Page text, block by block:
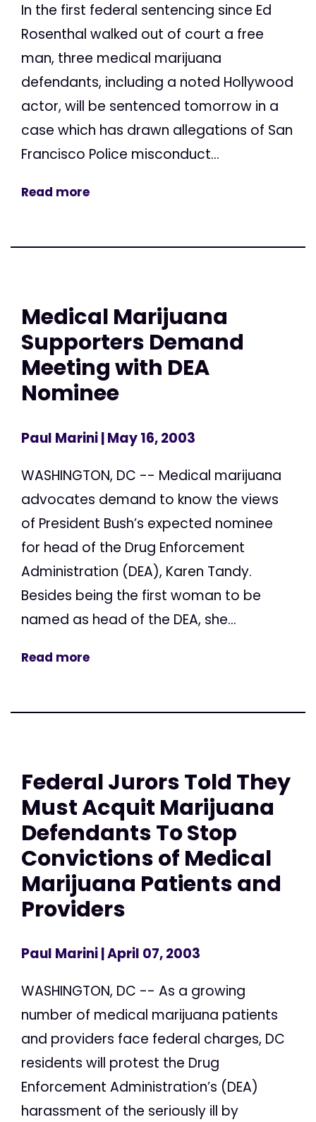
In the first federal sentencing since Ed
Rosenthal walked out of court a free
man, three medical marijuana
defendants, including a noted Hollywood
actor, will be sentenced tomorrow in a
case which has drawn allegations of San
Francisco Police misconduct...
Read more
Medical Marijuana
Supporters Demand
Meeting with DEA
Nominee
Paul Marini| May 16, 2003
WASHINGTON, DC -- Medical marijuana
advocates demand to know the views
of President Bush’s expected nominee
for head of the Drug Enforcement
Administration (DEA), Karen Tandy.
Besides being the first woman to be
named as head of the DEA, she...
Read more
Federal Jurors Told They
Must Acquit Marijuana
Defendants To Stop
Convictions of Medical
Marijuana Patients and
Providers
Paul Marini| April 07, 2003
WASHINGTON, DC -- As a growing
number of medical marijuana patients
and providers face federal charges, DC
residents will protest the Drug
Enforcement Administration’s (DEA)
harassment of the seriously ill by